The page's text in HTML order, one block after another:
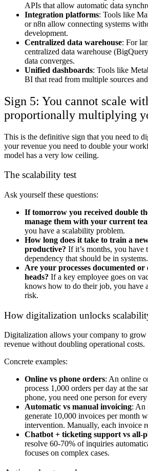
APIs that allow automatic data
Integration platforms: Tools like
or n8n allow connecting systems
development.
Centralized data warehouse: For
centralized data warehouse
data converges.
Unified dashboards: Tools like
BI that read from multiple sources
Sign 5: You cannot scale
proportionally multiplying
This is the definitive sign that you need to
your revenue you need to double your
model has a very low ceiling.
The scalability test
Ask yourself these questions:
If tomorrow you received double
manage them with your current
you have a scalability problem.
How long does it take to train a
productive? If it’s months, you have
dependency that should be in systems.
Are your processes documented or
heads? If a key employee goes on
knows how to do their job, you have
risk.
How digitalization unlocks
Digitalization allows your company to grow
revenue without doubling operational costs.
Concrete examples:
Online vs phone orders: An online
process 1,000 orders per day at the
phone, you need one person for
Automatic vs manual invoicing: An
generate 10,000 invoices per month
intervention. Manually, each invoice
Chatbot + ticketing support vs all-
resolve 60-70% of inquiries
focuses on complex cases.